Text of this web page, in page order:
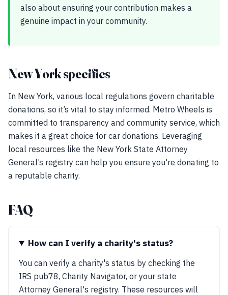
also about ensuring your contribution makes a
genuine impact in your community.
New York specifics
In New York, various local regulations govern charitable
donations, so it’s vital to stay informed. Metro Wheels is
committed to transparency and community service, which
makes it a great choice for car donations. Leveraging
local resources like the New York State Attorney
General’s registry can help you ensure you're donating to
a reputable charity.
FAQ
How can I verify a charity's status?
You can verify a charity's status by checking the
IRS pub78, Charity Navigator, or your state
Attorney General's registry. These resources will